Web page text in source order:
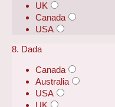
UK
Canada
USA
8. Dada
Canada
Australia
USA